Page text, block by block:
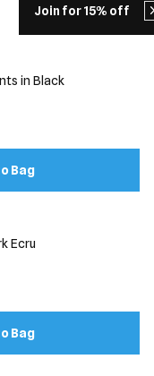
Join for 15% off
in Black
Bag
Ecru
Bag